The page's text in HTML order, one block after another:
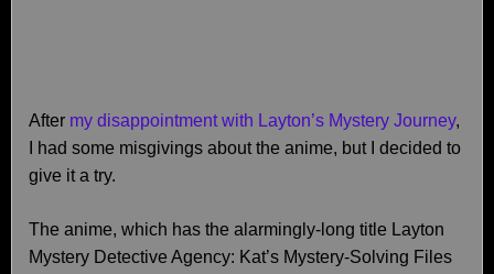
After my disappointment with Layton’s Mystery Journey,
I had some misgivings about the anime, but I decided to
give it a try.
The anime, which has the alarmingly-long title Layton
Mystery Detective Agency: Kat’s Mystery‑Solving Files